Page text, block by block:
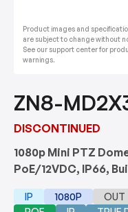
Product images and
are subject to change without
See our support center for
warnings.
ZN8-
DISCONTINUED
1080p Mini PTZ
PoE/12VDC, IP66,
IP 1080P OUT